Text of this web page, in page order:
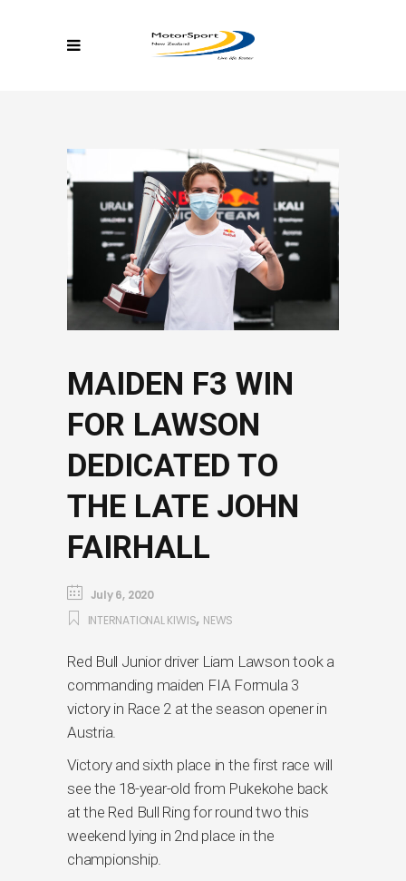
MAIDEN F3 WIN
FOR LAWSON
DEDICATED TO
THE LATE JOHN
FAIRHALL
July 6, 2020
INTERNATIONAL KIWIS, NEWS
Red Bull Junior driver Liam Lawson took a
commanding maiden FIA Formula 3
victory in Race 2 at the season opener in
Austria.
Victory and sixth place in the first race will
see the 18-year-old from Pukekohe back
at the Red Bull Ring for round two this
weekend lying in 2nd place in the
championship.